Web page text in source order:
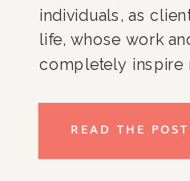
individuals, as
life, whose work
completely inspire
their success is
result, I decided to
READ THE POST